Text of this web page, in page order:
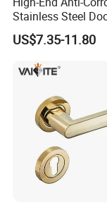
Contact us Please:
http://
http://
Stainless Steel
Handle Adopt Hpdc
Customized
US$7.35-11.80